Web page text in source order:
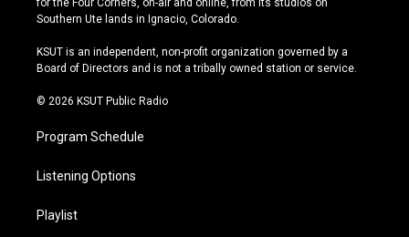
a
r
a
u
e
s
y
b
o
k
for the Four Corners, on-air and online, from its studios on
Southern Ute lands in Ignacio, Colorado.
KSUT is an independent, non-profit organization governed by a
Board of Directors and is not a tribally owned station or service.
© 2026 KSUT Public Radio
Program Schedule
Listening Options
Playlist